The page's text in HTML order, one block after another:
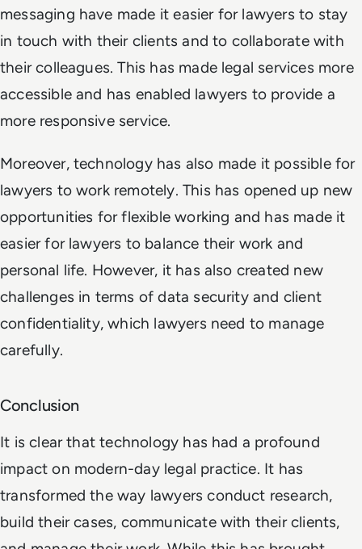
messaging have made it easier for lawyers to stay
in touch with their clients and to collaborate with
their colleagues. This has made legal services more
accessible and has enabled lawyers to provide a
more responsive service.
Moreover, technology has also made it possible for
lawyers to work remotely. This has opened up new
opportunities for flexible working and has made it
easier for lawyers to balance their work and
personal life. However, it has also created new
challenges in terms of data security and client
confidentiality, which lawyers need to manage
carefully.
Conclusion
It is clear that technology has had a profound
impact on modern-day legal practice. It has
transformed the way lawyers conduct research,
build their cases, communicate with their clients,